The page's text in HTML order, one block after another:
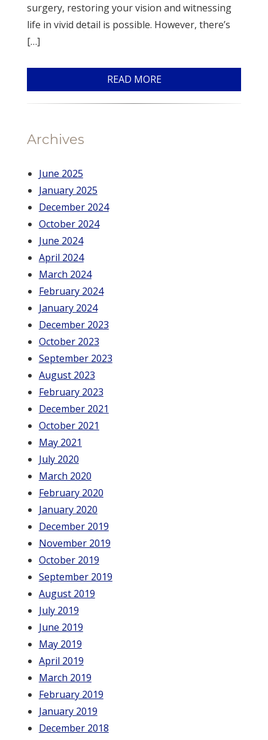
surgery, restoring your vision and witnessing
life in vivid detail is possible. However, there’s
[…]
READ MORE
Archives
June 2025
January 2025
December 2024
October 2024
June 2024
April 2024
March 2024
February 2024
January 2024
December 2023
October 2023
September 2023
August 2023
February 2023
December 2021
October 2021
May 2021
July 2020
March 2020
February 2020
January 2020
December 2019
November 2019
October 2019
September 2019
August 2019
July 2019
June 2019
May 2019
April 2019
March 2019
February 2019
January 2019
December 2018